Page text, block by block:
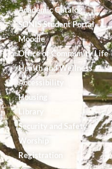
Academic Catalog
SONIS Student Portal
Moodle
Office of Community Life
Health and Wellness
Accessibility
Housing
Library
Security and Safety
Worship
Registration